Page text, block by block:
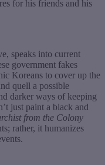
for his friends and his
speaks into current
government fakes
Koreans to cover up the
quell a possible
darker ways of keeping
just paint a black and
from the Colony
rather, it humanizes